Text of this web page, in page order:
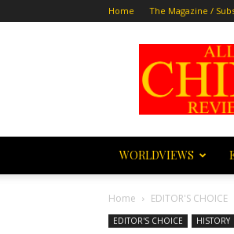
Home The Magazine /
All
WORLDVIEWS
Home EDITOR'S CHOICE
EDITOR'S CHOICE HISTORY